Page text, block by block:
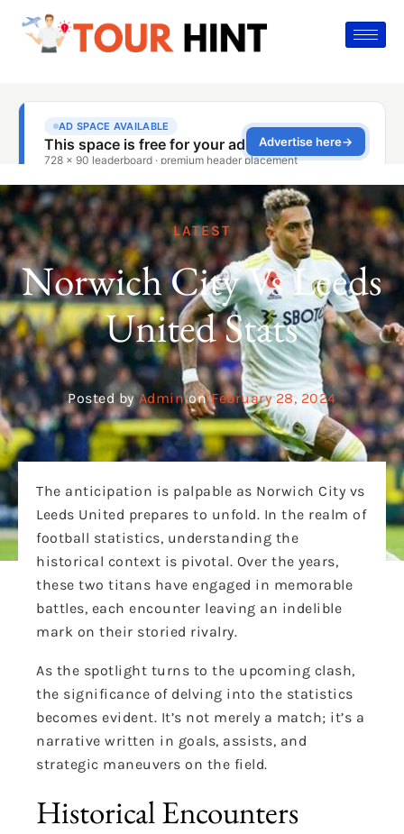
LATEST
Norwich City Vs Leeds
United Stats
Posted by Admin on February 28, 2024
The anticipation is palpable as Norwich City vs
Leeds United prepares to unfold. In the realm of
football statistics, understanding the
historical context is pivotal. Over the years,
these two titans have engaged in memorable
battles, each encounter leaving an indelible
mark on their storied rivalry.
As the spotlight turns to the upcoming clash,
the significance of delving into the statistics
becomes evident. It’s not merely a match; it’s a
narrative written in goals, assists, and
strategic maneuvers on the field.
Historical Encounters